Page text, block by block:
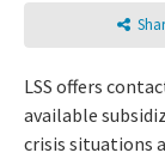
LSS offers
available
crisis situations